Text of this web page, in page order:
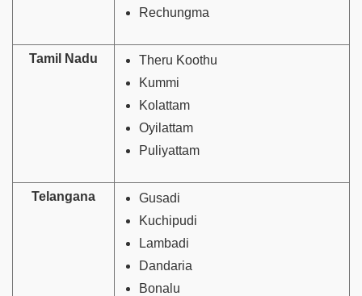
Rechungma
Tamil Nadu
Theru Koothu
Kummi
Kolattam
Oyilattam
Puliyattam
Telangana
Gusadi
Kuchipudi
Lambadi
Dandaria
Bonalu